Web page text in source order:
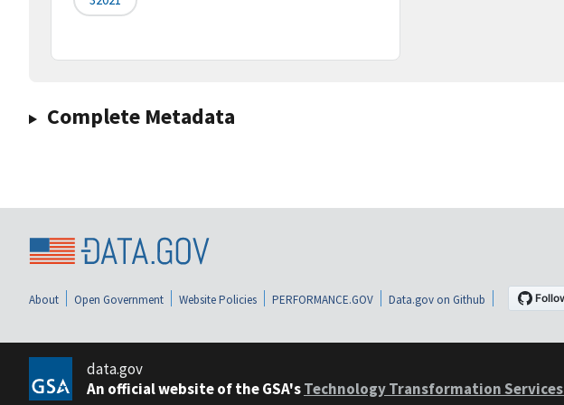
Complete Metadata
About Open Government Website Policies PERFORMANCE.GOV Data.gov on Github
data.gov
An official website of the GSA'sTechnology Transformation Services